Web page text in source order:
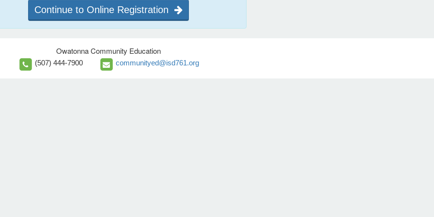
Continue to Online Registration
Owatonna Community Education
(507) 444-7900 communityed@isd761.org